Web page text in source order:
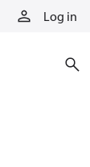
Log in